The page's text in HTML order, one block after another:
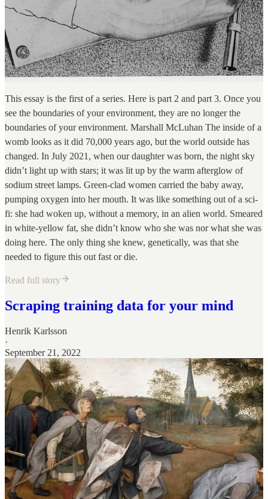
This essay is the first of a series. Here is part 2 and part 3. Once you
see the boundaries of your environment, they are no longer the
boundaries of your environment. Marshall McLuhan The inside of a
womb looks as it did 70,000 years ago, but the world outside has
changed. In July 2021, when our daughter was born, the night sky
didn’t light up with stars; it was lit up by the warm afterglow of
sodium street lamps. Green-clad women carried the baby away,
pumping oxygen into her mouth. It was like something out of a sci-
fi: she had woken up, without a memory, in an alien world. Smeared
in white-yellow fat, she didn’t know who she was nor what she was
doing here. The only thing she knew, genetically, was that she
needed to figure this out fast or die.
Read full story
Scraping training data for your mind
Henrik Karlsson
·
September 21, 2022